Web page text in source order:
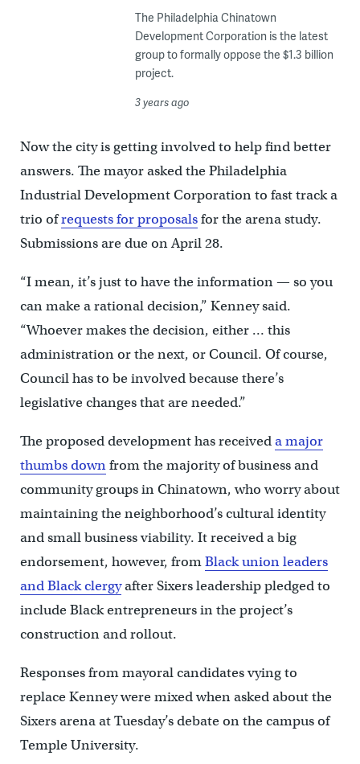
The Philadelphia Chinatown
Development Corporation is the latest
group to formally oppose the $1.3 billion
project.
3 years ago
Now the city is getting involved to help find better
answers. The mayor asked the Philadelphia
Industrial Development Corporation to fast track a
trio ofrequests for proposalsfor the arena study.
Submissions are due on April 28.
“I mean, it’s just to have the information — so you
can make a rational decision,” Kenney said.
“Whoever makes the decision, either … this
administration or the next, or Council. Of course,
Council has to be involved because there’s
legislative changes that are needed.”
The proposed development has receiveda major
thumbs downfrom the majority of business and
community groups in Chinatown, who worry about
maintaining the neighborhood’s cultural identity
and small business viability. It received a big
endorsement, however, fromBlack union leaders
and Black clergyafter Sixers leadership pledged to
include Black entrepreneurs in the project’s
construction and rollout.
Responses from mayoral candidates vying to
replace Kenney were mixed when asked about the
Sixers arena at Tuesday’s debate on the campus of
Temple University.